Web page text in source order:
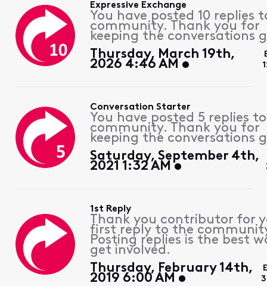
Expressive Exchange
You have posted 10 replies
community. Thank you for
keeping the conversations
Thursday, March 19th,
2026 4:46 AM
Conversation Starter
You have posted 5 replies
community. Thank you for
keeping the conversations
Saturday, September 4th,
2021 1:32 AM
1st Reply
Thank you contributor for
first reply to the
Posting replies is the best
get involved.
Thursday, February 14th,
2019 6:00 AM